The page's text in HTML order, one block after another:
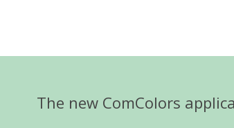
The new ComColors